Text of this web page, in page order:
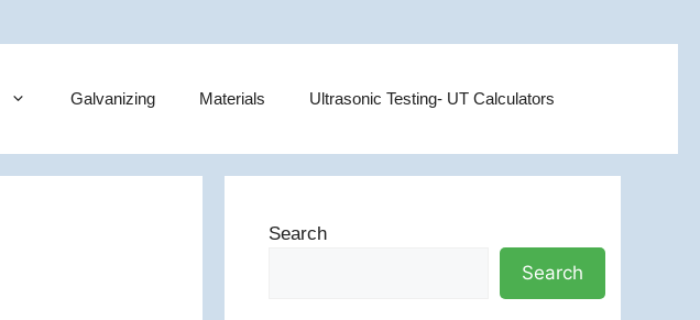
Galvanizing Materials Ultrasonic Testing- UT Calculators
Search
Search